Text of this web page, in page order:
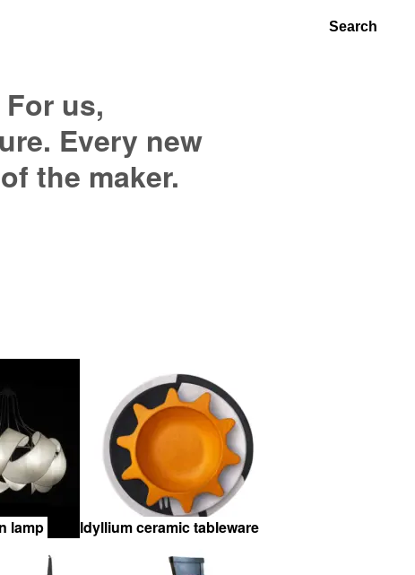
Search
us,
Every new
the maker.
lamp Idyllium ceramic tableware